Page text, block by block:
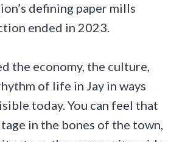
defining paper mills
ended in 2023.
the economy, the culture,
of life in Jay in ways
today. You can feel that
in the bones of the town,